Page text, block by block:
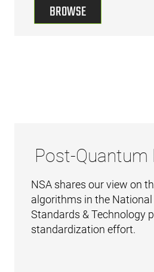
BROWSE
Post-Quantum
NSA shares our view on
algorithms in the
Standards & Technology
standardization effort.